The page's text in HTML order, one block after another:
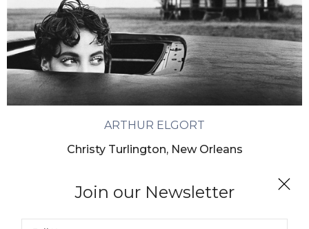
Join our Newsletter
ARTHUR ELGORT
Christy Turlington, New Orleans